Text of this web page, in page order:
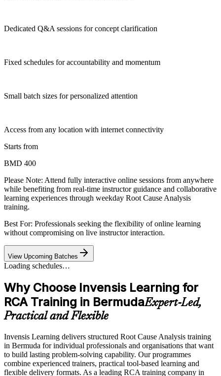
Dedicated Q&A sessions for concept clarification
Fixed schedules for accountability and momentum
Small batch sizes for personalized attention
Access from any location with internet connectivity
Starts from
BMD 400
Please Note: Attend fully interactive online sessions from anywhere
while benefiting from real-time instructor guidance and collaborative
learning experiences through weekday Root Cause Analysis
training.
Best For: Professionals seeking the flexibility of online learning
without compromising on live instructor interaction.
View Upcoming Batches
Loading schedules…
Why Choose Invensis Learning for
RCA Training in BermudaExpert-Led,
Practical and Flexible
Invensis Learning delivers structured Root Cause Analysis training
in Bermuda for individual professionals and organisations that want
to build lasting problem-solving capability. Our programmes
combine experienced trainers, practical tool-based learning and
flexible delivery formats. As a leading RCA training company in